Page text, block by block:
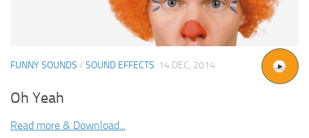
FUNNY SOUNDS / SOUND EFFECTS 14 DEC, 2014
Oh Yeah
Read more & Download...